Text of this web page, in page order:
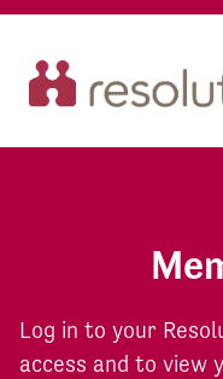
Log in to your
access and to view